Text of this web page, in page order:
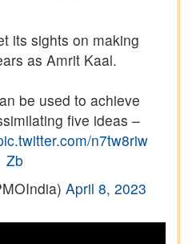
its sights on making
as Amrit Kaal.
be used to achieve
five ideas –
n7tw8riw
Zb
April 8, 2023